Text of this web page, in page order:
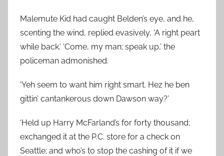
Malemute Kid had caught Belden’s eye, and he,
scenting the wind, replied evasively, ‘A right peart
while back.’ ‘Come, my man; speak up,’ the
policeman admonished.
‘Yeh seem to want him right smart. Hez he ben
gittin’ cantankerous down Dawson way?’
‘Held up Harry McFarland’s for forty thousand;
exchanged it at the P.C. store for a check on
Seattle; and who’s to stop the cashing of it if we